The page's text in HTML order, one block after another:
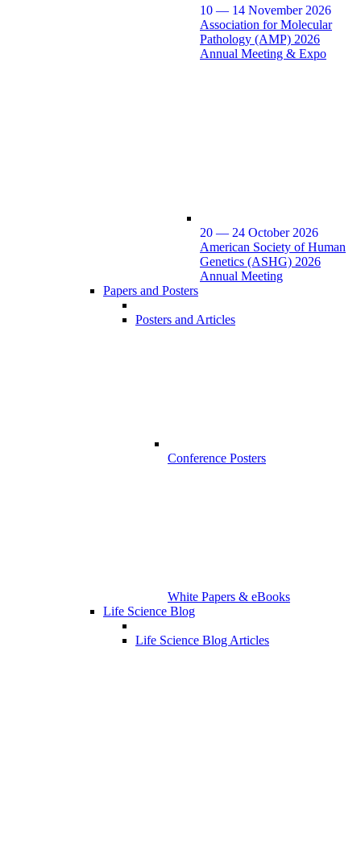
10 — 14 November 2026
Association for Molecular
Pathology (AMP) 2026
Annual Meeting & Expo
20 — 24 October 2026
American Society of Human
Genetics (ASHG) 2026
Annual Meeting
Papers and Posters
Posters and Articles
Conference Posters
White Papers & eBooks
Life Science Blog
Life Science Blog Articles